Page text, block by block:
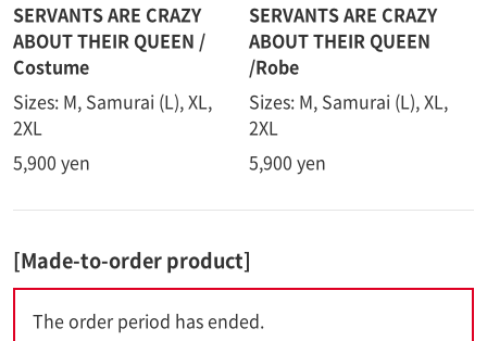
SERVANTS ARE CRAZY
ABOUT THEIR QUEEN /
Costume
Sizes: M, Samurai (L), XL,
2XL
5,900 yen
SERVANTS ARE CRAZY
ABOUT THEIR QUEEN
/Robe
Sizes: M, Samurai (L), XL,
2XL
5,900 yen
[Made-to-order product]
The order period has ended.